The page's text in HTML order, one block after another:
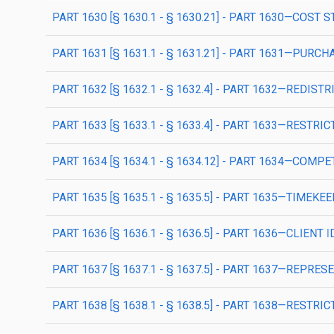
PART 1630 [§ 1630.1 - § 1630.21] - PART 1630—COST
PART 1631 [§ 1631.1 - § 1631.21] - PART
PART 1632 [§ 1632.1 - § 1632.4] - PART
PART 1633 [§ 1633.1 - § 1633.4] - PART
PART 1634 [§ 1634.1 - § 1634.12] - PART
PART 1635 [§ 1635.1 - § 1635.5] - PART
PART 1636 [§ 1636.1 - § 1636.5] - PART 1636—CLIENT
PART 1637 [§ 1637.1 - § 1637.5] - PART
PART 1638 [§ 1638.1 - § 1638.5] - PART